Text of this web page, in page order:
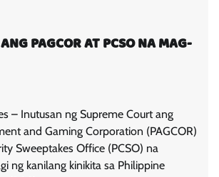
PAGCOR AT PCSO NA MAG-
– Inutusan ng Supreme Court ang
and Gaming Corporation (PAGCOR)
Sweeptakes Office (PCSO) na
ng kanilang kinikita sa Philippine